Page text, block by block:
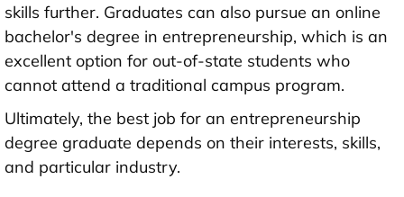
skills further. Graduates can also pursue an online
bachelor's degree in entrepreneurship, which is an
excellent option for out-of-state students who
cannot attend a traditional campus program.
Ultimately, the best job for an entrepreneurship
degree graduate depends on their interests, skills,
and particular industry.